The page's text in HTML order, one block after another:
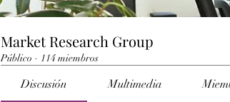
Market Research Group
Público · 114 miembros
Discusión Multimedia